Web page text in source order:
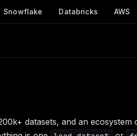
Snowflake Databricks AWS
datasets, and an ecosystem